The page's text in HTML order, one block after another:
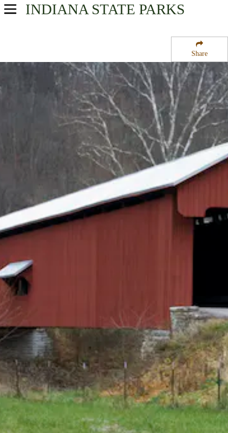
Share
INDIANA STATE PARKS
USA Parks
Southern Region
Versailles State Park